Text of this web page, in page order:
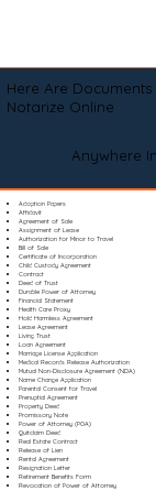
Here Are
Notarize Online
Anywhere
Adoption Papers
Affidavit
Agreement of Sale
Assignment of Lease
Authorization for Minor to Travel
Bill of Sale
Certificate of Incorporation
Child Custody Agreement
Contract
Deed of Trust
Durable Power of Attorney
Financial Statement
Health Care Proxy
Hold Harmless Agreement
Lease Agreement
Living Trust
Loan Agreement
Marriage License Application
Medical Records Release Authorization
Mutual Non-Disclosure Agreement (NDA)
Name Change Application
Parental Consent for Travel
Prenuptial Agreement
Property Deed
Promissory Note
Power of Attorney (POA)
Quitclaim Deed
Real Estate Contract
Release of Lien
Rental Agreement
Resignation Letter
Retirement Benefits Form
Revocation of Power of Attorney